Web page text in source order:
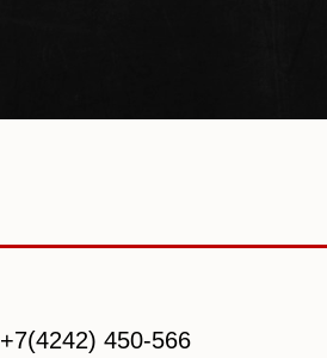
+7(4242) 450-566